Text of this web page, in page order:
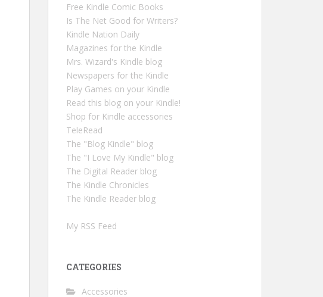
Free Kindle Comic Books
Is The Net Good for Writers?
Kindle Nation Daily
Magazines for the Kindle
Mrs. Wizard's Kindle blog
Newspapers for the Kindle
Play Games on your Kindle
Read this blog on your Kindle!
Shop for Kindle accessories
TeleRead
The "Blog Kindle" blog
The "I Love My Kindle" blog
The Digital Reader blog
The Kindle Chronicles
The Kindle Reader blog
My RSS Feed
CATEGORIES
Accessories